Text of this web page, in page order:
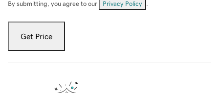
By submitting, you agree to our Privacy Policy
Get Price